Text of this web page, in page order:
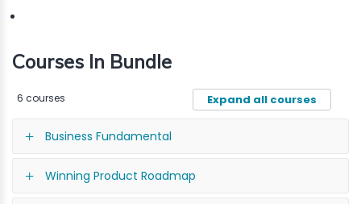
Courses In Bundle
6 courses Expand all courses
Business Fundamental
Winning Product Roadmap